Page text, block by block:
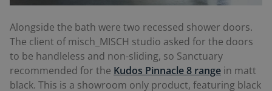
Alongside the bath were two recessed shower doors.
The client of misch_MISCH studio asked for the doors
to be handleless and non-sliding, so Sanctuary
recommended for the Kudos Pinnacle 8 range in matt
black. This is a showroom only product, featuring black